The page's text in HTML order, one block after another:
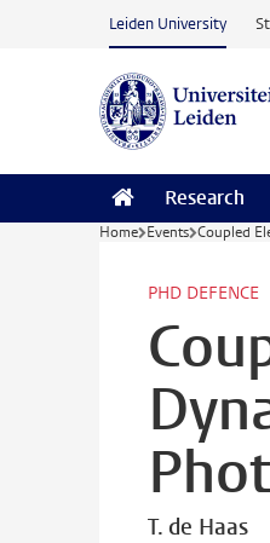
Skip to main content
Leiden University
Research
Home Events Coupled
PHD DEFENCE
T. de Haas